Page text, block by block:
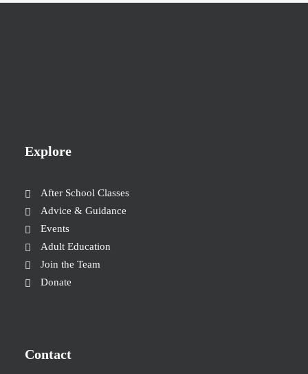
Explore
After School Classes
Advice & Guidance
Events
Adult Education
Join the Team
Donate
Contact